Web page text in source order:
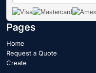
Pages
Home
Request a Quote
Create